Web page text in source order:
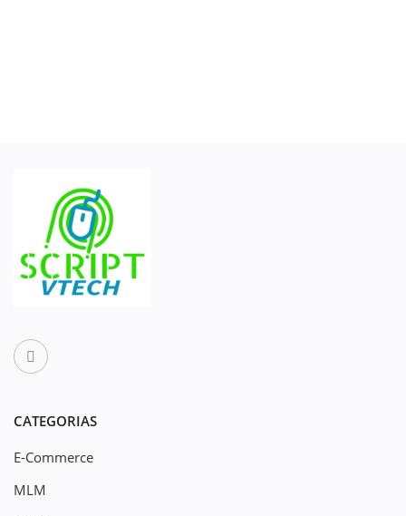
CATEGORIAS
E-Commerce
MLM